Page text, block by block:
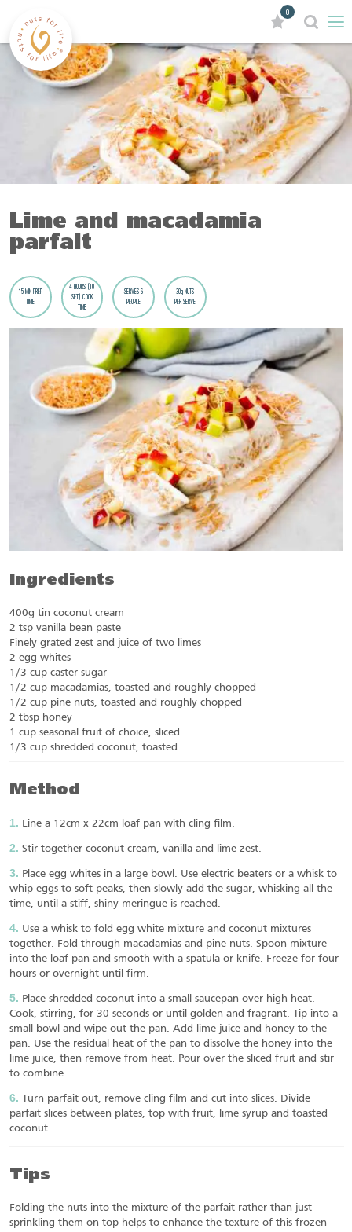
0
Lime and macadamia
parfait
15 MIN PREP
TIME
4 HOURS (TO
SET) COOK
TIME
SERVES 6
PEOPLE
30g NUTS
PER SERVE
Ingredients
400g tin coconut cream
2 tsp vanilla bean paste
Finely grated zest and juice of two limes
2 egg whites
1/3 cup caster sugar
1/2 cup macadamias, toasted and roughly chopped
1/2 cup pine nuts, toasted and roughly chopped
2 tbsp honey
1 cup seasonal fruit of choice, sliced
1/3 cup shredded coconut, toasted
Method
Line a 12cm x 22cm loaf pan with cling film.
Stir together coconut cream, vanilla and lime zest.
Place egg whites in a large bowl. Use electric beaters or a whisk to
whip eggs to soft peaks, then slowly add the sugar, whisking all the
time, until a stiff, shiny meringue is reached.
Use a whisk to fold egg white mixture and coconut mixtures
together. Fold through macadamias and pine nuts. Spoon mixture
into the loaf pan and smooth with a spatula or knife. Freeze for four
hours or overnight until firm.
Place shredded coconut into a small saucepan over high heat.
Cook, stirring, for 30 seconds or until golden and fragrant. Tip into a
small bowl and wipe out the pan. Add lime juice and honey to the
pan. Use the residual heat of the pan to dissolve the honey into the
lime juice, then remove from heat. Pour over the sliced fruit and stir
to combine.
Turn parfait out, remove cling film and cut into slices. Divide
parfait slices between plates, top with fruit, lime syrup and toasted
coconut.
Tips
Folding the nuts into the mixture of the parfait rather than just
sprinkling them on top helps to enhance the texture of this frozen